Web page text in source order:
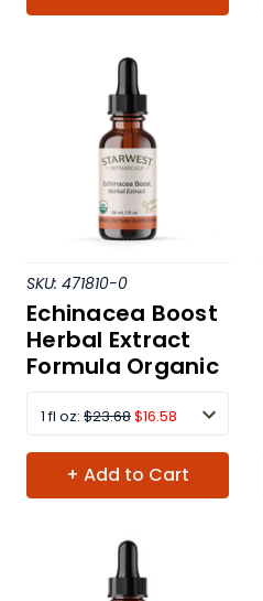
SKU: 471810-0
Echinacea Boost
Herbal Extract
Formula Organic
1 fl oz: $23.68$16.58
+ Add to Cart